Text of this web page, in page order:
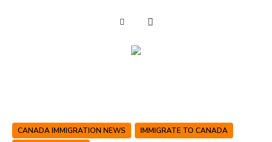
CANADA IMMIGRATION NEWS
IMMIGRATE TO CANADA